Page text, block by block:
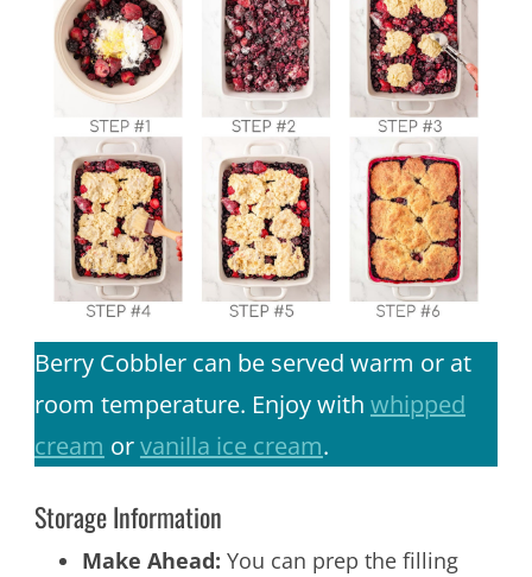
Berry Cobbler can be served warm or at
room temperature. Enjoy with whipped
cream orvanilla ice cream.
Storage Information
Make Ahead: You can prep the filling